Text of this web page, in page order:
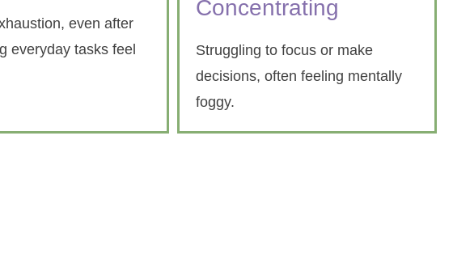
even after
everyday tasks feel
Concentrating
Struggling to focus or make
decisions, often feeling mentally
foggy.